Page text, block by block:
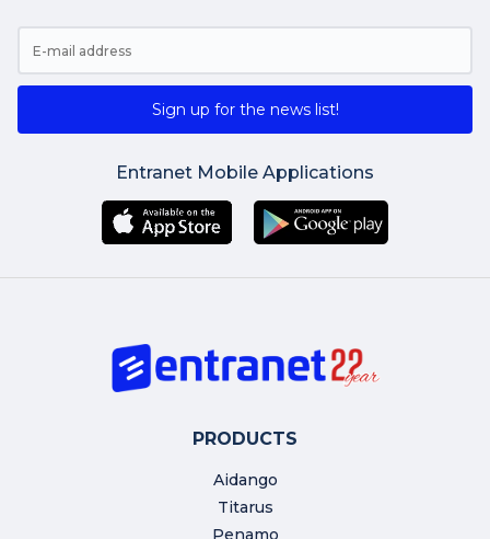
Sign up for the news list!
Entranet Mobile Applications
PRODUCTS
Aidango
Titarus
Penamo